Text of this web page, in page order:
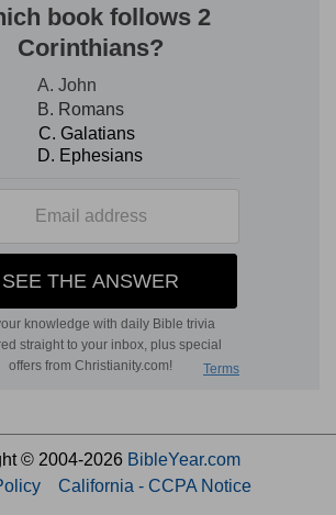
© 2004-2026 BibleYear.com
California - CCPA Notice